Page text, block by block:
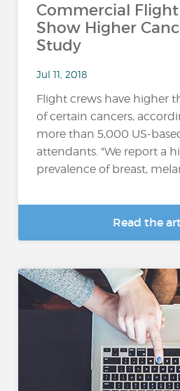
Commercial
Show Higher
Study
Jul 11, 2018
Flight crews have higher
of certain cancers,
more than 5,000 US-
attendants. "We report a
prevalence of breast,
Read the